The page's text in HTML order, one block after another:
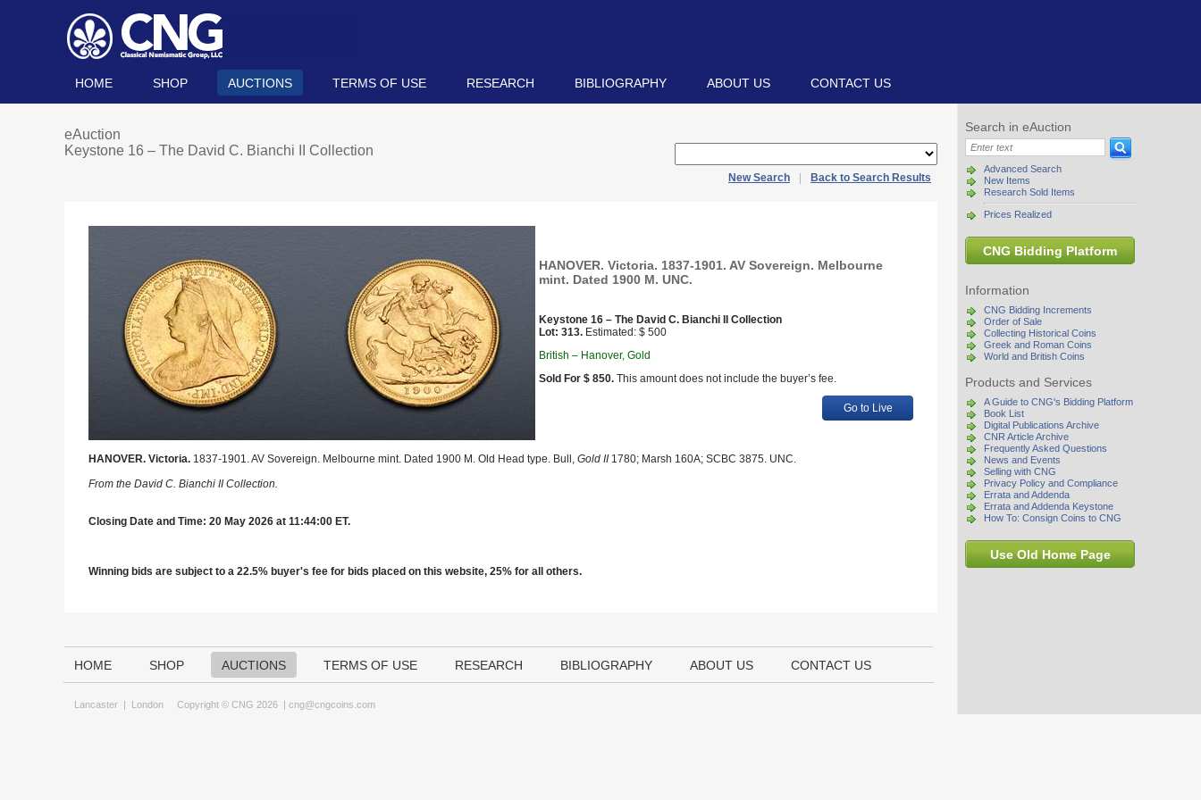
HOME SHOP AUCTIONS TERMS OF USE RESEARCH BIBLIOGRAPHY ABOUT US CONTACT US
Search in eAuction
Advanced Search
New Items
Research Sold Items
Prices Realized
CNG Bidding Platform
Information
CNG Bidding Increments
Order of Sale
Collecting Historical Coins
Greek and Roman Coins
World and British Coins
Products and Services
A Guide to CNG's Bidding Platform
Book List
Digital Publications Archive
CNR Article Archive
Frequently Asked Questions
News and Events
Selling with CNG
Privacy Policy and Compliance
Errata and Addenda
Errata and Addenda Keystone
How To: Consign Coins to CNG
Use Old Home Page
eAuction
Keystone 16 – The David C. Bianchi II Collection
New Search Back to Search Results
HANOVER. Victoria. 1837-1901. AV Sovereign. Melbourne
mint. Dated 1900 M. UNC.
Keystone 16 – The David C. Bianchi II Collection
Lot: 313. Estimated: $ 500
British – Hanover, Gold
Sold For $ 850. This amount does not include the buyer’s fee.
Go to Live
HANOVER. Victoria. 1837-1901. AV Sovereign. Melbourne mint. Dated 1900 M. Old Head type. Bull, Gold II1780; Marsh 160A; SCBC 3875. UNC.
From the David C. Bianchi II Collection.
Closing Date and Time: 20 May 2026 at 11:44:00 ET.
Winning bids are subject to a 22.5% buyer's fee for bids placed on this website, 25% for all others.
HOME SHOP AUCTIONS TERMS OF USE RESEARCH BIBLIOGRAPHY ABOUT US CONTACT US
Lancaster | London Copyright © CNG 2026 | cng@cngcoins.com